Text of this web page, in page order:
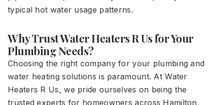
typical hot water usage patterns.
Why Trust Water Heaters R Us for Your
Plumbing Needs?
Choosing the right company for your plumbing and
water heating solutions is paramount. At Water
Heaters R Us, we pride ourselves on being the
trusted experts for homeowners across Hamilton,